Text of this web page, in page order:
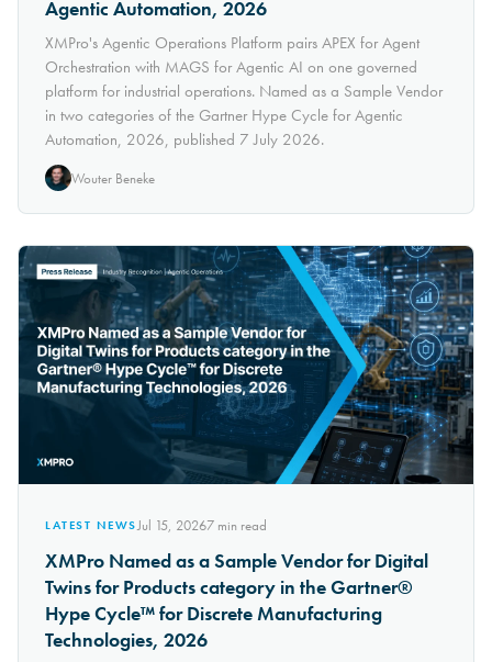
Agentic Automation, 2026
XMPro's Agentic Operations Platform pairs APEX for Agent
Orchestration with MAGS for Agentic AI on one governed
platform for industrial operations. Named as a Sample Vendor
in two categories of the Gartner Hype Cycle for Agentic
Automation, 2026, published 7 July 2026.
Wouter Beneke
LATEST NEWSJul 15, 20267min read
XMPro Named as a Sample Vendor for Digital
Twins for Products category in the Gartner®
Hype Cycle™ for Discrete Manufacturing
Technologies, 2026